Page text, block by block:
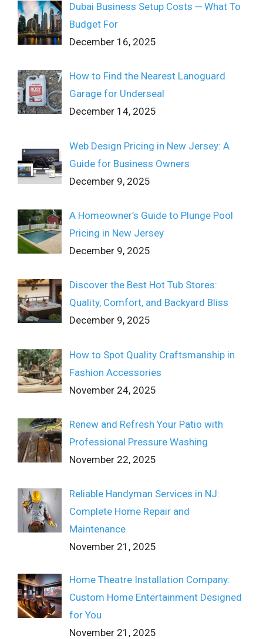
Dubai Business Setup Costs ─ What To
Budget For
December 16, 2025
How to Find the Nearest Lanoguard
Garage for Underseal
December 14, 2025
Web Design Pricing in New Jersey: A
Guide for Business Owners
December 9, 2025
A Homeowner’s Guide to Plunge Pool
Pricing in New Jersey
December 9, 2025
Discover the Best Hot Tub Stores:
Quality, Comfort, and Backyard Bliss
December 9, 2025
How to Spot Quality Craftsmanship in
Fashion Accessories
November 24, 2025
Renew and Refresh Your Patio with
Professional Pressure Washing
November 22, 2025
Reliable Handyman Services in NJ:
Complete Home Repair and
Maintenance
November 21, 2025
Home Theatre Installation Company:
Custom Home Entertainment Designed
for You
November 21, 2025